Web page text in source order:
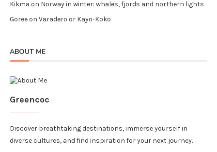
Kikma on Norway in winter: whales, fjords and northern lights
Goreeon Varadero or Kayo-Koko
ABOUT ME
Greencoc
Discover breathtaking destinations, immerse yourself in
diverse cultures, and find inspiration for your next journey.